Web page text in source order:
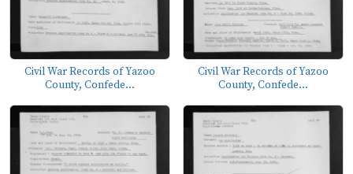
Civil War Records of Yazoo
County, Confede...
Civil War Records of Yazoo
County, Confede...